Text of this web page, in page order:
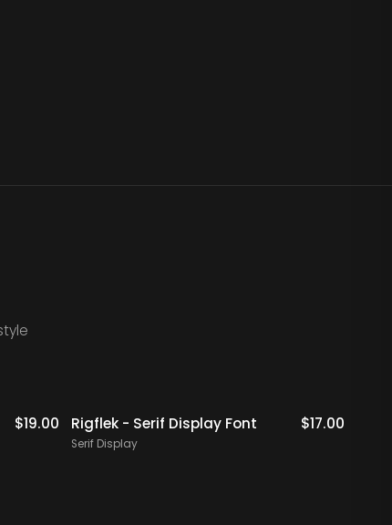
Picks
$19.00 Rigflek - Serif Display Font
Serif Display
$17.00